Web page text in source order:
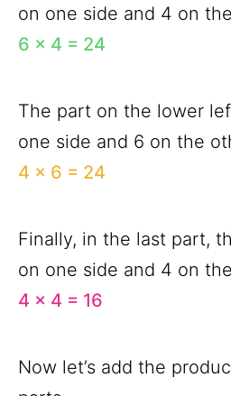
on one side and 4 on
6 x 4 = 24
The part on the lower
one side and 6 on the
4 x 6 = 24
Finally, in the last part,
on one side and 4 on
4 x 4 = 16
Now let’s add the